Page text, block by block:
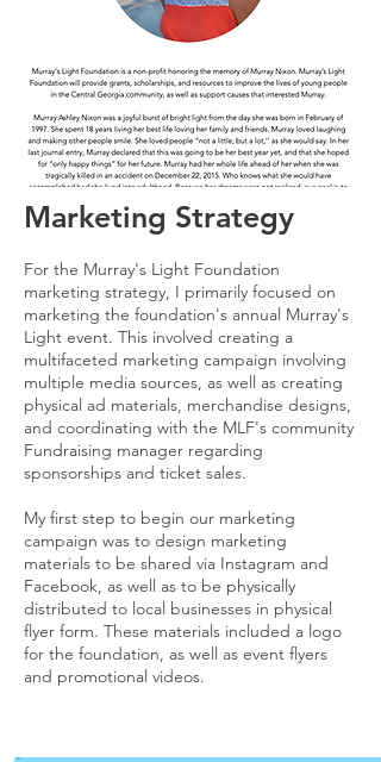
Marketing Strategy
For the Murray's Light Foundation
marketing strategy, I primarily focused on
marketing the foundation's annual Murray's
Light event. This involved creating a
multifaceted marketing campaign involving
multiple media sources, as well as creating
physical ad materials, merchandise designs,
and coordinating with the MLF's community
Fundraising manager regarding
sponsorships and ticket sales.
My first step to begin our marketing
campaign was to design marketing
materials to be shared via Instagram and
Facebook, as well as to be physically
distributed to local businesses in physical
flyer form. These materials included a logo
for the foundation, as well as event flyers
and promotional videos.